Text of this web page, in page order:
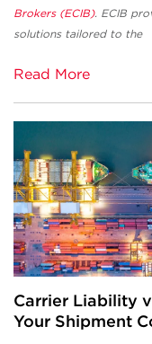
Brokers (ECIB). ECIB
solutions tailored to the
Read More
Carrier Liability
Your Shipment